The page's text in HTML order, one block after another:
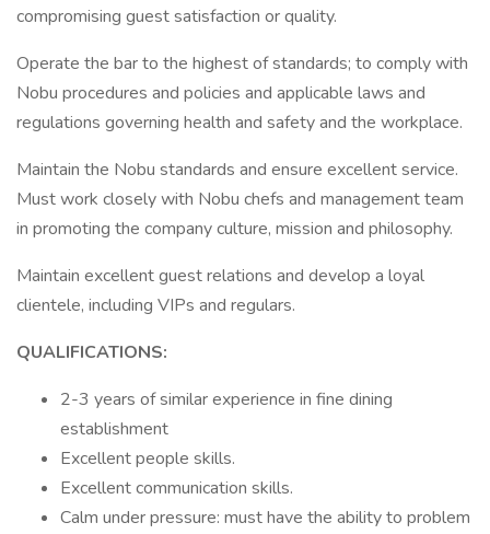
compromising guest satisfaction or quality.
Operate the bar to the highest of standards; to comply with
Nobu procedures and policies and applicable laws and
regulations governing health and safety and the workplace.
Maintain the Nobu standards and ensure excellent service.
Must work closely with Nobu chefs and management team
in promoting the company culture, mission and philosophy.
Maintain excellent guest relations and develop a loyal
clientele, including VIPs and regulars.
QUALIFICATIONS:
2-3 years of similar experience in fine dining
establishment
Excellent people skills.
Excellent communication skills.
Calm under pressure: must have the ability to problem